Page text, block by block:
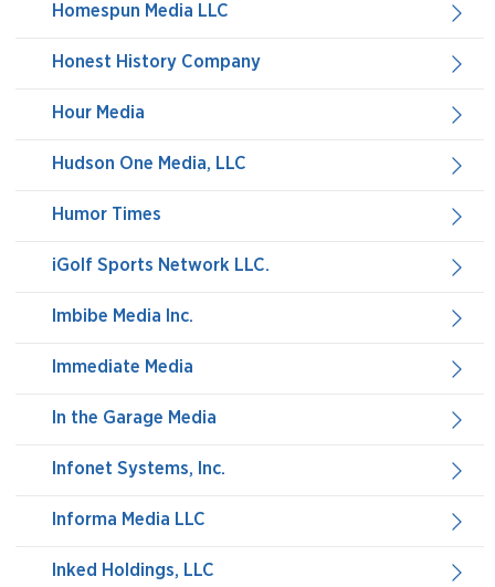
Homespun Media LLC
Honest History Company
Hour Media
Hudson One Media, LLC
Humor Times
iGolf Sports Network LLC.
Imbibe Media Inc.
Immediate Media
In the Garage Media
Infonet Systems, Inc.
Informa Media LLC
Inked Holdings, LLC